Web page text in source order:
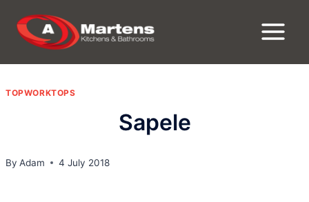
content
TOPWORKTOPS
Sapele
By Adam 4 July 2018